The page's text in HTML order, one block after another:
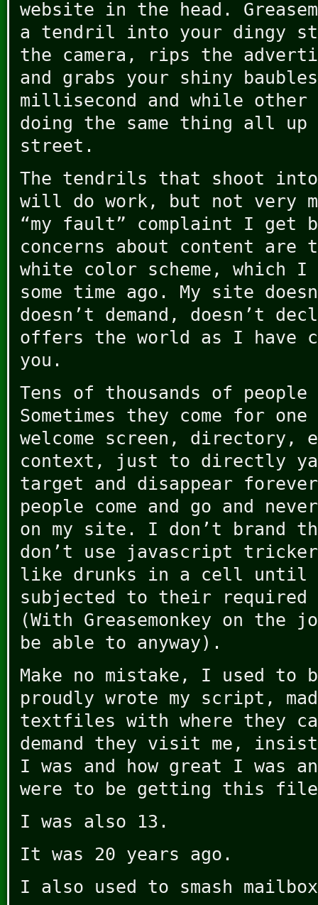
website in the head.
a tendril into your dingy
the camera, rips the
and grabs your shiny
millisecond and while
doing the same thing all up
street.
The tendrils that shoot
will do work, but not very
“my fault” complaint I get
concerns about content are
white color scheme, which I
some time ago. My site
doesn’t demand, doesn’t
offers the world as I have
you.
Tens of thousands of
Sometimes they come for
welcome screen, directory,
context, just to directly
target and disappear
people come and go and
on my site. I don’t brand
don’t use javascript
like drunks in a cell until
subjected to their required
(With Greasemonkey on the
be able to anyway).
Make no mistake, I used
proudly wrote my script,
textfiles with where they
demand they visit me,
I was and how great I was
were to be getting this file
I was also 13.
It was 20 years ago.
I also used to smash